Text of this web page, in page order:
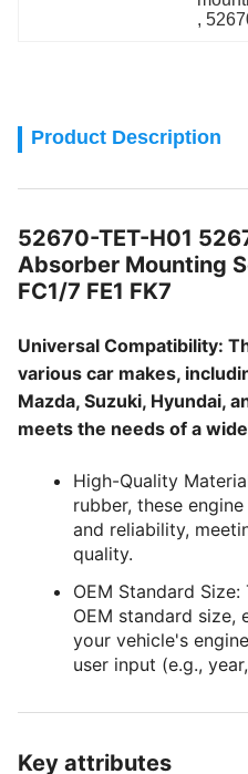
,
Product Description
52670-TET-H01
Absorber Mounting
FC1/7 FE1 FK7
Universal Compatibility:
various car makes,
Mazda, Suzuki, Hyundai,
meets the needs of a
High-Quality
rubber, these
and reliability,
quality.
OEM Standard
OEM standard
your vehicle's
user input (e.g.,
Key attributes